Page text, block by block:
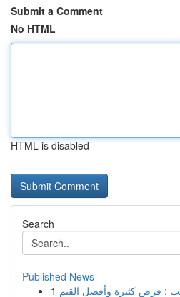
Submit a Comment
No HTML
HTML is disabled
Search
Published News
1